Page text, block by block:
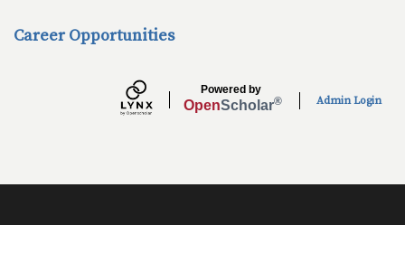
Powered by
OpenScholar® Admin Login
Career Opportunities